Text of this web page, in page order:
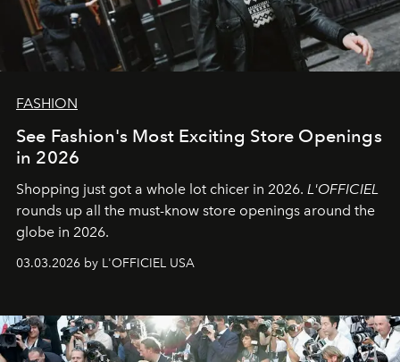
FASHION
See Fashion's Most Exciting Store Openings
in 2026
Shopping just got a whole lot chicer in 2026. L'OFFICIEL
rounds up all the must-know store openings around the
globe in 2026.
03.03.2026 by L'OFFICIEL USA